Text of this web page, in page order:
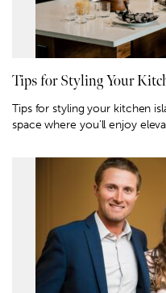
Tips for Styling Your
Tips for styling your kitchen
space where you'll enjoy